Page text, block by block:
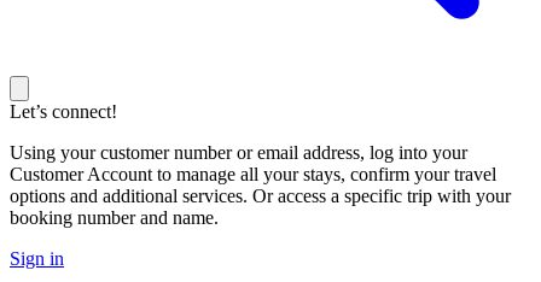
Let’s connect!
Using your customer number or email address, log into your
Customer Account to manage all your stays, confirm your travel
options and additional services. Or access a specific trip with your
booking number and name.
Sign in